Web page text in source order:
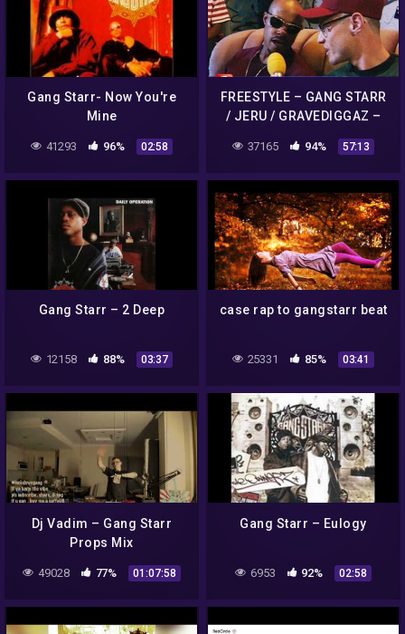
Gang Starr- Now You're
Mine
41293 96% 02:58
FREESTYLE – GANG STARR
/ JERU / GRAVEDIGGAZ –
FOLGE 38 – 90´S
FLASHBACK (OFFICIAL
37165 94% 57:13
Gang Starr – 2 Deep
12158 88% 03:37
case rap to gangstarr beat
25331 85% 03:41
Dj Vadim – Gang Starr
Props Mix
49028 77% 01:07:58
Gang Starr – Eulogy
6953 92% 02:58